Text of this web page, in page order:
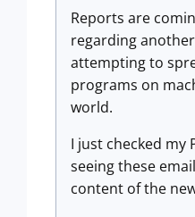
Reports are
regarding
attempting to
programs on
world.
I just checked my
seeing these
content of the